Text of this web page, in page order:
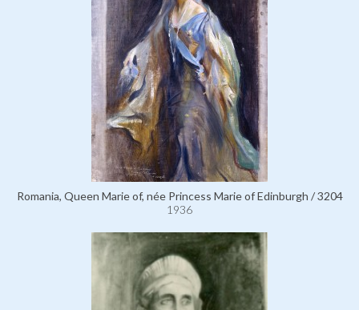
Romania, Queen Marie of, née Princess Marie of Edinburgh / 3204
1936